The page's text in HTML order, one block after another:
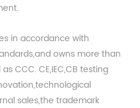
in accordance with
owns more than
CCC. CE,IEC,CB testing
sales,the trademark